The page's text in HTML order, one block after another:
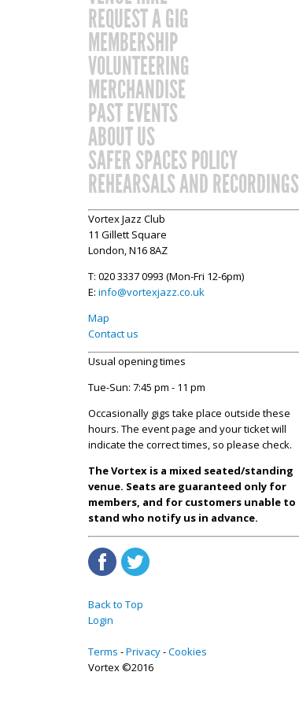
REQUEST A GIG
MEMBERSHIP
VOLUNTEERING
MERCHANDISE
PAST EVENTS
ABOUT US
SAFER SPACES POLICY
REHEARSALS AND RECORDINGS
Vortex Jazz Club
11 Gillett Square
London, N16 8AZ
T: 020 3337 0993 (Mon-Fri 12-6pm)
E: info@vortexjazz.co.uk
Map
Contact us
Usual opening times
Tue-Sun: 7:45 pm - 11 pm
Occasionally gigs take place outside these
hours. The event page and your ticket will
indicate the correct times, so please check.
The Vortex is a mixed seated/standing
venue. Seats are guaranteed only for
members, and for customers unable to
stand who notify us in advance.
Back to Top
Login
Terms Privacy Cookies
Vortex ©2016